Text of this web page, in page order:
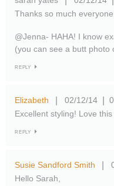
Thanks so much
@Jenna- HAHA! I know
(you can see a butt photo
REPLY
Elizabeth 02/12/14
Excellent styling! Love
REPLY
Susie Sandford Smith
Hello Sarah,